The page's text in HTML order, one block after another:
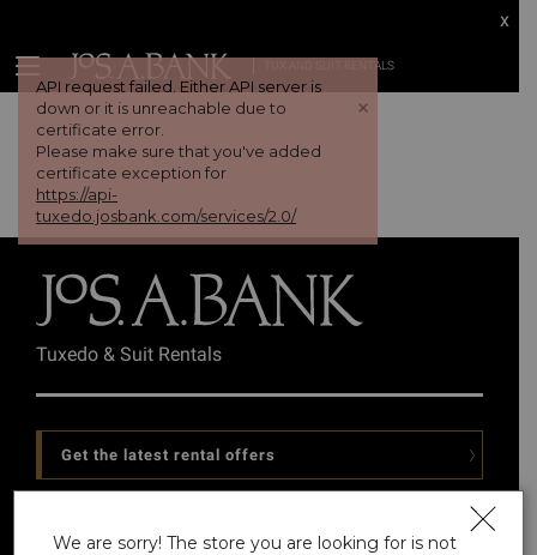
API request failed. Either API server is
down or it is unreachable due to
certificate error.
Please make sure that you've added
certificate exception for
https://api-
tuxedo.josbank.com/services/2.0/
+
TUX AND SUIT RENTALS
x
Tuxedo & Suit Rentals
Get the latest rental offers
We are sorry! The store you are looking for is not